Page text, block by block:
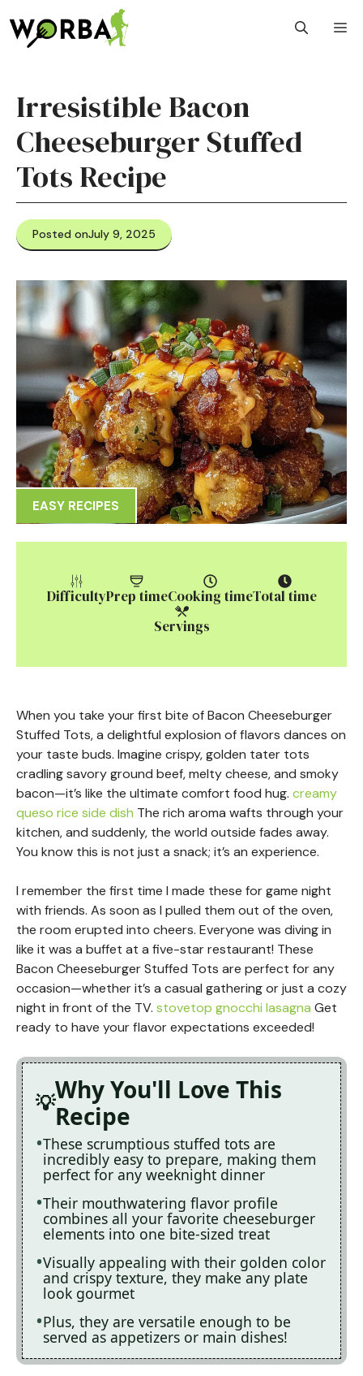
to
content
Irresistible Bacon
Cheeseburger Stuffed
Tots Recipe
Posted onJuly 9, 2025
EASY RECIPES
DifficultyPrep timeCooking timeTotal time
Servings
When you take your first bite of Bacon Cheeseburger
Stuffed Tots, a delightful explosion of flavors dances on
your taste buds. Imagine crispy, golden tater tots
cradling savory ground beef, melty cheese, and smoky
bacon—it’s like the ultimate comfort food hug. creamy
queso rice side dish The rich aroma wafts through your
kitchen, and suddenly, the world outside fades away.
You know this is not just a snack; it’s an experience.
I remember the first time I made these for game night
with friends. As soon as I pulled them out of the oven,
the room erupted into cheers. Everyone was diving in
like it was a buffet at a five-star restaurant! These
Bacon Cheeseburger Stuffed Tots are perfect for any
occasion—whether it’s a casual gathering or just a cozy
night in front of the TV. stovetop gnocchi lasagna Get
ready to have your flavor expectations exceeded!
Why You'll Love This
Recipe
These scrumptious stuffed tots are
incredibly easy to prepare, making them
perfect for any weeknight dinner
Their mouthwatering flavor profile
combines all your favorite cheeseburger
elements into one bite-sized treat
Visually appealing with their golden color
and crispy texture, they make any plate
look gourmet
Plus, they are versatile enough to be
served as appetizers or main dishes!